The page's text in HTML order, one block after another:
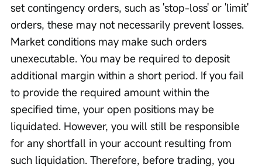
set contingency orders, such as 'stop-loss' or 'limit'
orders, these may not necessarily prevent losses.
Market conditions may make such orders
unexecutable. You may be required to deposit
additional margin within a short period. If you fail
to provide the required amount within the
specified time, your open positions may be
liquidated. However, you will still be responsible
for any shortfall in your account resulting from
such liquidation. Therefore, before trading, you